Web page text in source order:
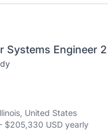
Systems Engineer 2
United States
$205,330 USD yearly